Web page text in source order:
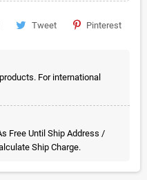
Tweet Pinterest
For international
Free Until Ship Address /
Ship Charge.